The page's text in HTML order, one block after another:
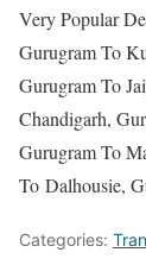
Very Popular
Gurugram To
Gurugram To
Chandigarh,
Gurugram To
To Dalhousie,
Categories: